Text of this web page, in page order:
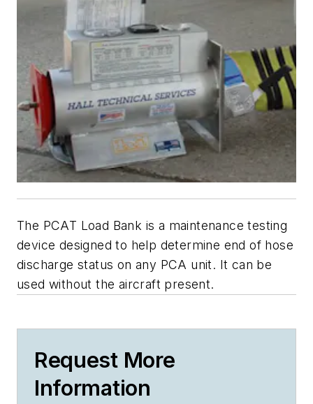
The PCAT Load Bank is a maintenance testing
device designed to help determine end of hose
discharge status on any PCA unit. It can be
used without the aircraft present.
Request More
Information